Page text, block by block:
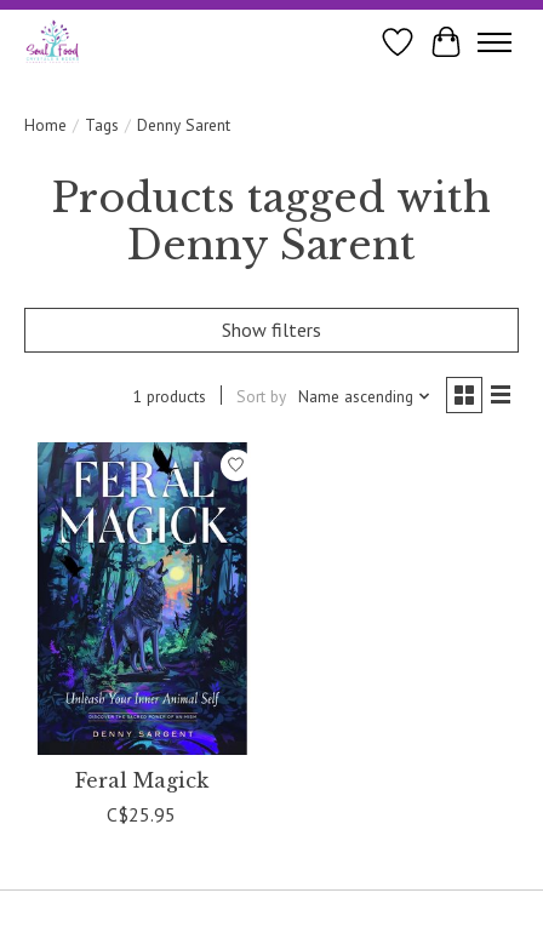
WishlistCart
Home / Tags / Denny Sarent
Products tagged with
Denny Sarent
Show filters
1 products Sort by Name ascending
Feral Magick
C$25.95